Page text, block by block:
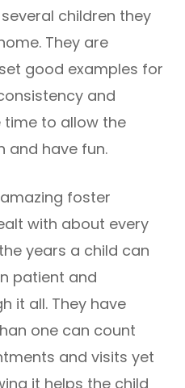
children they
They are
good examples for
and
to allow the
and have fun.
foster
with about every
years a child can
patient and
it all. They have
one can count
and visits yet
it helps the child